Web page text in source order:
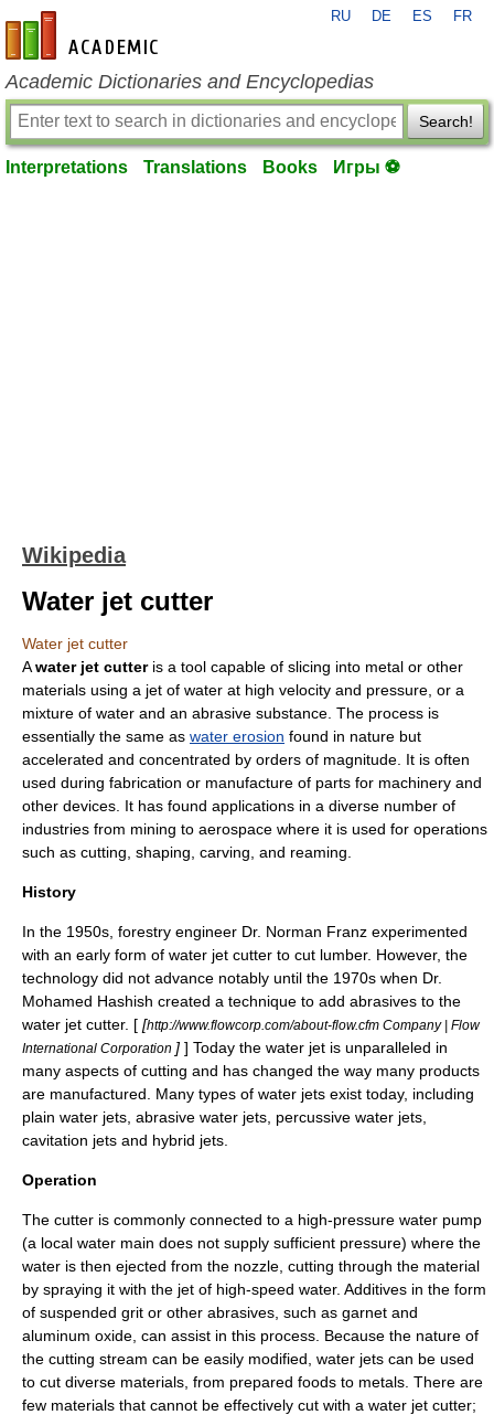
en-academic.com
RU DE ES FR
Academic Dictionaries and Encyclopedias
Search!
Interpretations Translations Books Игры ⚽
Wikipedia
Water jet cutter
Water jet cutter
Awater jet cutteris a tool capable of slicing into metal or other
materials using a jet of water at high velocity and pressure, or a
mixture of water and an abrasive substance. The process is
essentially the same as water erosion found in nature but
accelerated and concentrated by orders of magnitude. It is often
used during fabrication or manufacture of parts for machinery and
other devices. It has found applications in a diverse number of
industries from mining to aerospace where it is used for operations
such as cutting, shaping, carving , and reaming.
History
In the 1950s, forestry engineer Dr. Norman Franz experimented
with an early form of water jet cutter to cut lumber. However, the
technology did not advance notably until the 1970s when Dr.
Mohamed Hashish created a technique to add abrasives to the
water jet cutter. [ [http://www.flowcorp.com/about-flow.cfm Company | Flow
International Corporation ] ] Today the water jet is unparalleled in
many aspects of cutting and has changed the way many products
are manufactured. Many types of water jets exist today, including
plain water jets, abrasive water jets, percussive water jets,
cavitation jets and hybrid jets.
Operation
The cutter is commonly connected to a high-pressure water pump
(a local water main does not supply sufficient pressure) where the
water is then ejected from the nozzle, cutting through the material
by spraying it with the jet of high-speed water. Additives in the form
of suspended grit or other abrasives, such as garnet and
aluminum oxide , can assist in this process. Because the nature of
the cutting stream can be easily modified, water jets can be used
to cut diverse materials, from prepared foods to metals. There are
few materials that cannot be effectively cut with a water jet cutter;